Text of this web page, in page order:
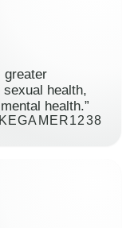
greater
health,
health.”